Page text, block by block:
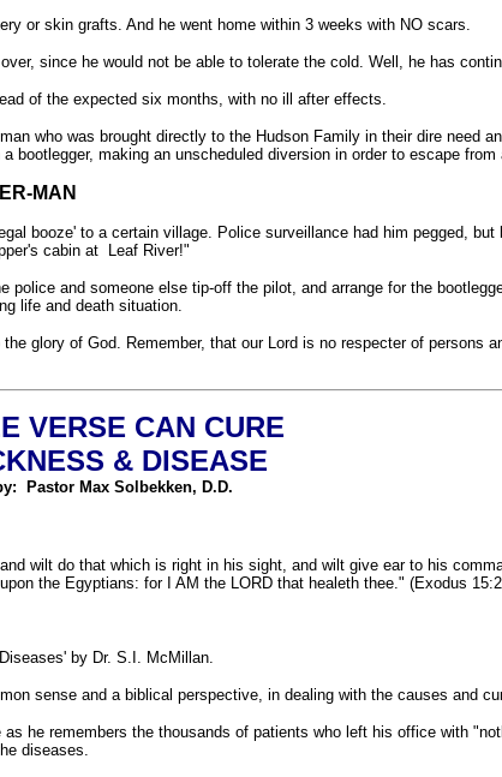
or skin grafts. And he went home within 3 weeks with NO scars.
since he would not be able to tolerate the cold. Well, he has
of the expected six months, with no ill after effects.
who was brought directly to the Hudson Family in their dire need
bootlegger, making an unscheduled diversion in order to escape from
MAN
booze' to a certain village. Police surveillance had him pegged, but
cabin at Leaf River!"
and someone else tip-off the pilot, and arrange for the
life and death situation.
the glory of God. Remember, that our Lord is no respecter of persons
VERSE CAN CURE
& DISEASE
Pastor Max Solbekken, D.D.
wilt do that which is right in his sight, and wilt give ear to his
the Egyptians: for I AM the LORD that healeth thee." (Exodus
by Dr. S.I. McMillan.
sense and a biblical perspective, in dealing with the causes and
he remembers the thousands of patients who left his office with
diseases.